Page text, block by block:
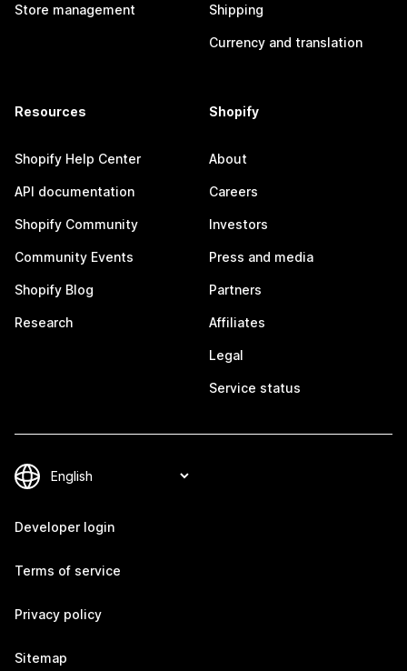
Store management Shipping
Currency and translation
Resources
Shopify Help Center
API documentation
Shopify Community
Community Events
Shopify Blog
Research
Shopify
About
Careers
Investors
Press and media
Partners
Affiliates
Legal
Service status
Developer login
Terms of service
Privacy policy
Sitemap